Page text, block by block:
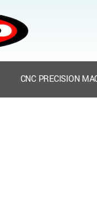
CNC PRECISION